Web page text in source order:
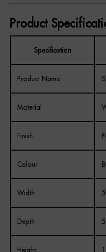
Product
Specification
Product Name
Material
Finish
Colour
Width
Depth